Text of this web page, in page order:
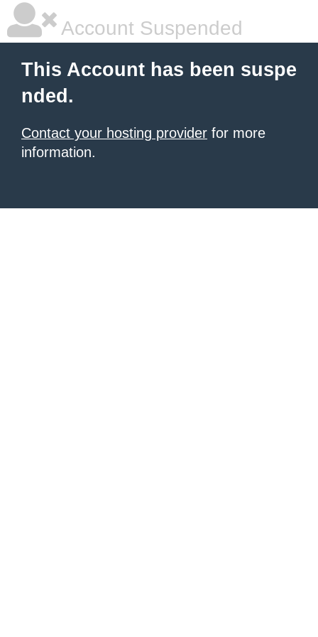
Account Suspended
This Account has been suspe
nded.
Contact your hosting provider for more
information.